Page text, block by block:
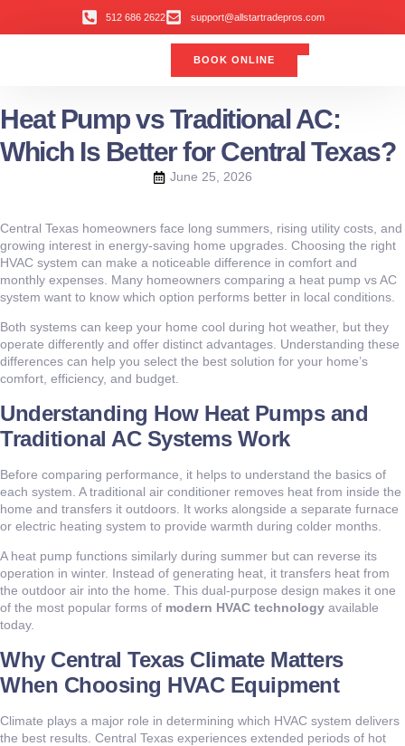
512 686 2622 support@allstartradepros.com
BOOK ONLINE
Heat Pump vs Traditional AC:
Which Is Better for Central Texas?
June 25, 2026
Central Texas homeowners face long summers, rising utility costs, and
growing interest in energy-saving home upgrades. Choosing the right
HVAC system can make a noticeable difference in comfort and
monthly expenses. Many homeowners comparing a heat pump vs AC
system want to know which option performs better in local conditions.
Both systems can keep your home cool during hot weather, but they
operate differently and offer distinct advantages. Understanding these
differences can help you select the best solution for your home’s
comfort, efficiency, and budget.
Understanding How Heat Pumps and
Traditional AC Systems Work
Before comparing performance, it helps to understand the basics of
each system. A traditional air conditioner removes heat from inside the
home and transfers it outdoors. It works alongside a separate furnace
or electric heating system to provide warmth during colder months.
A heat pump functions similarly during summer but can reverse its
operation in winter. Instead of generating heat, it transfers heat from
the outdoor air into the home. This dual-purpose design makes it one
of the most popular forms of modern HVAC technology available
today.
Why Central Texas Climate Matters
When Choosing HVAC Equipment
Climate plays a major role in determining which HVAC system delivers
the best results. Central Texas experiences extended periods of hot